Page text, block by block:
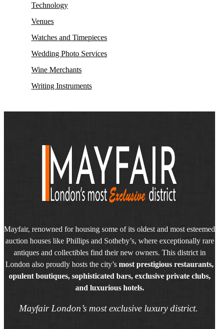
Technology
Venues
Watches and Timepieces
Wedding Photo Services
Wine Merchants
Writing Instruments
Mayfair, renowned for housing some of its oldest and most esteemed
auction houses like Phillips and Sotheby’s, where exceptionally rare
antiques and collectibles find their new owners. This district in
London also proudly hosts the city’s most prestigious restaurants,
opulent boutiques, sophisticated bars, exclusive private clubs,
and luxurious hotels.
Mayfair London’s most exclusive luxury district.